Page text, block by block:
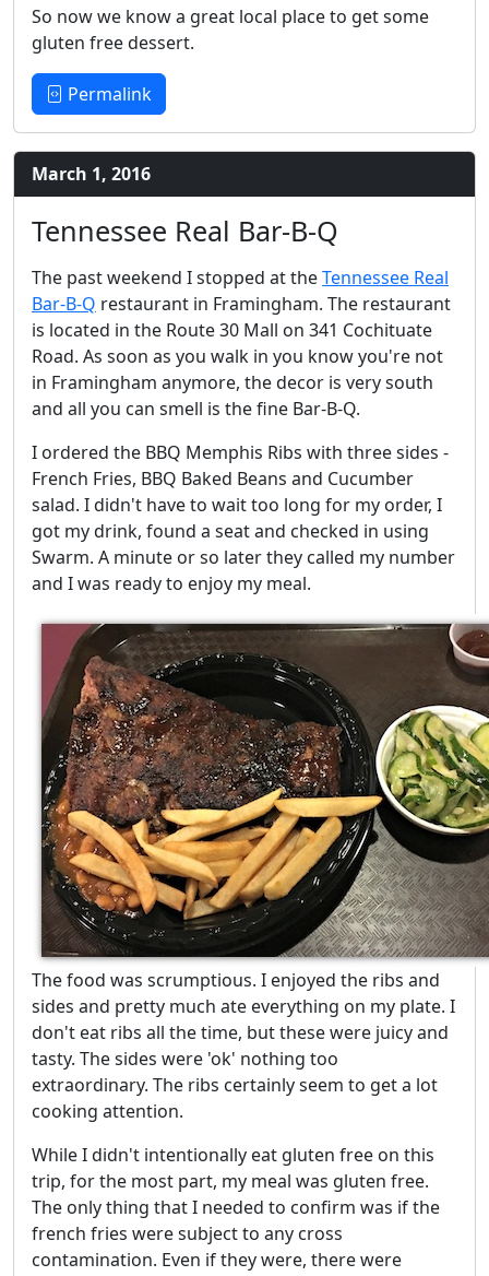
So now we know a great local place to get some
gluten free dessert.
Permalink
March 1, 2016
Tennessee Real Bar-B-Q
The past weekend I stopped at theTennessee Real
Bar-B-Q restaurant in Framingham. The restaurant
is located in the Route 30 Mall on 341 Cochituate
Road. As soon as you walk in you know you're not
in Framingham anymore, the decor is very south
and all you can smell is the fine Bar-B-Q.
I ordered the BBQ Memphis Ribs with three sides -
French Fries, BBQ Baked Beans and Cucumber
salad. I didn't have to wait too long for my order, I
got my drink, found a seat and checked in using
Swarm. A minute or so later they called my number
and I was ready to enjoy my meal.
The food was scrumptious. I enjoyed the ribs and
sides and pretty much ate everything on my plate. I
don't eat ribs all the time, but these were juicy and
tasty. The sides were 'ok' nothing too
extraordinary. The ribs certainly seem to get a lot
cooking attention.
While I didn't intentionally eat gluten free on this
trip, for the most part, my meal was gluten free.
The only thing that I needed to confirm was if the
french fries were subject to any cross
contamination. Even if they were, there were